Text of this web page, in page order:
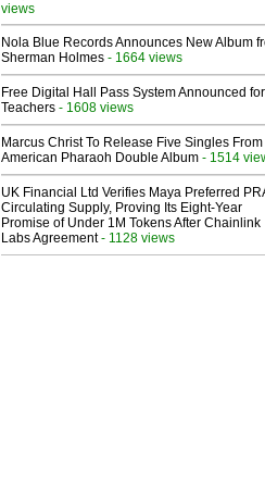
views
Nola Blue Records Announces New Album
Sherman Holmes - 1664 views
Free Digital Hall Pass System Announced for
Teachers - 1608 views
Marcus Christ To Release Five Singles From
American Pharaoh Double Album - 1514
UK Financial Ltd Verifies Maya Preferred
Circulating Supply, Proving Its Eight-Year
Promise of Under 1M Tokens After Chainlink
Labs Agreement- 1128 views